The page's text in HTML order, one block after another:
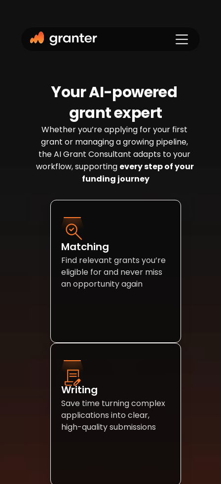
Your AI-powered
grant expert
Whether you’re applying for your first
grant or managing a growing pipeline,
the AI Grant Consultant adapts to your
workflow, supporting every step of your
funding journey
Matching
Find relevant grants you’re
eligible for and never miss
an opportunity again
Writing
Save time turning complex
applications into clear,
high-quality submissions